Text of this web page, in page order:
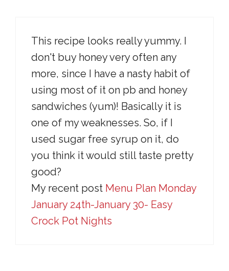
This recipe looks really yummy. I
don't buy honey very often any
more, since I have a nasty habit of
using most of it on pb and honey
sandwiches (yum)! Basically it is
one of my weaknesses. So, if I
used sugar free syrup on it, do
you think it would still taste pretty
good?
My recent post Menu Plan Monday
January 24th-January 30- Easy
Crock Pot Nights